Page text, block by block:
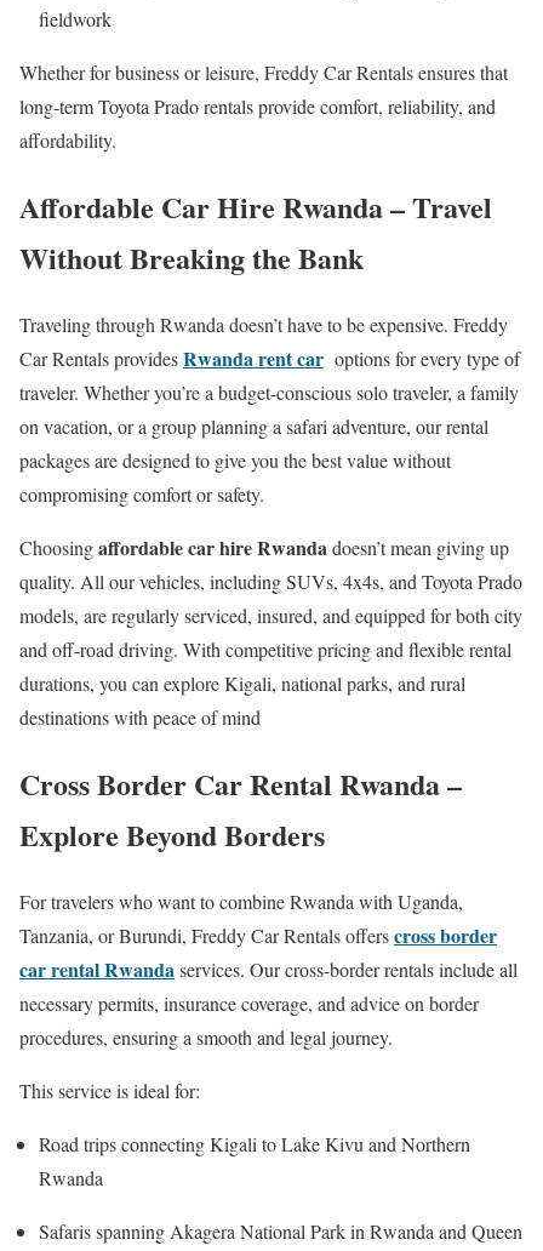
fieldwork
Whether for business or leisure, Freddy Car Rentals ensures that
long-term Toyota Prado rentals provide comfort, reliability, and
affordability.
Affordable Car Hire Rwanda – Travel
Without Breaking the Bank
Traveling through Rwanda doesn’t have to be expensive. Freddy
Car Rentals providesRwanda rent car options for every type of
traveler. Whether you’re a budget-conscious solo traveler, a family
on vacation, or a group planning a safari adventure, our rental
packages are designed to give you the best value without
compromising comfort or safety.
Choosingaffordable car hire Rwandadoesn’t mean giving up
quality. All our vehicles, including SUVs, 4x4s, and Toyota Prado
models, are regularly serviced, insured, and equipped for both city
and off-road driving. With competitive pricing and flexible rental
durations, you can explore Kigali, national parks, and rural
destinations with peace of mind
Cross Border Car Rental Rwanda –
Explore Beyond Borders
For travelers who want to combine Rwanda with Uganda,
Tanzania, or Burundi, Freddy Car Rentals offerscross border
car rental Rwandaservices. Our cross-border rentals include all
necessary permits, insurance coverage, and advice on border
procedures, ensuring a smooth and legal journey.
This service is ideal for:
Road trips connecting Kigali to Lake Kivu and Northern
Rwanda
Safaris spanning Akagera National Park in Rwanda and Queen